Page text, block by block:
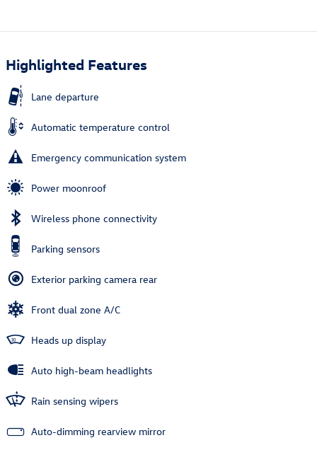
Highlighted Features
Lane departure
Automatic temperature control
Emergency communication system
Power moonroof
Wireless phone connectivity
Parking sensors
Exterior parking camera rear
Front dual zone A/C
Heads up display
Auto high-beam headlights
Rain sensing wipers
Auto-dimming rearview mirror